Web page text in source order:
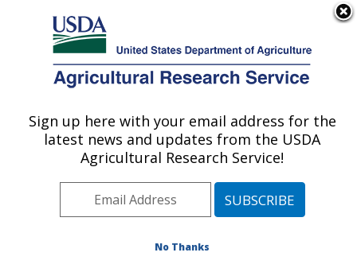
Here's how you know
Agricultural Research Service
U.S. DEPARTMENT OF AGRICULTURE
Wind Erosion and Water Conservation
Research: Lubbock, TX
Plains Area» Lubbock, Texas»Cropping
Water Conservation Research»Research
Sign up here with your email address for the
latest news and updates from the USDA
Agricultural Research Service!
No Thanks